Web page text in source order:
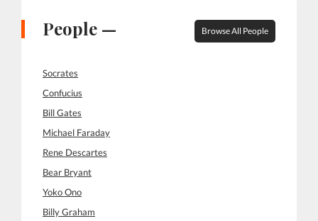
People — Browse All People
Socrates
Confucius
Bill Gates
Michael Faraday
Rene Descartes
Bear Bryant
Yoko Ono
Billy Graham